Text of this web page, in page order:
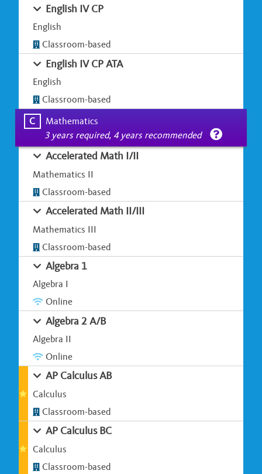
English IV CP
English
Classroom-based
English IV CP ATA
English
Classroom-based
C
Mathematics
3 years required, 4 years recommended
Accelerated Math I/II
Mathematics II
Classroom-based
Accelerated Math II/III
Mathematics III
Classroom-based
Algebra 1
Algebra I
Online
Algebra 2 A/B
Algebra II
Online
AP Calculus AB
Calculus
Classroom-based
AP Calculus BC
Calculus
Classroom-based